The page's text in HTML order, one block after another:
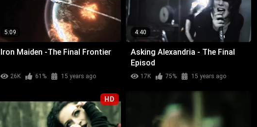
5:09
Iron Maiden -The Final Frontier
26K 61% 15 years ago
4:40
Asking Alexandria - The Final
Episod
17K 75% 15 years ago
HD